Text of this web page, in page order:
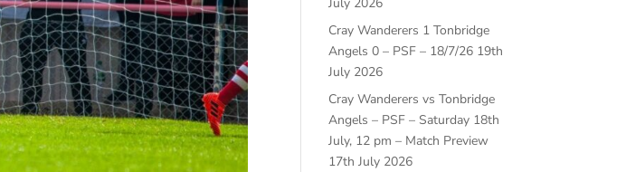
July 2026
Cray Wanderers 1 Tonbridge
Angels 0 – PSF – 18/7/26 19th
July 2026
Cray Wanderers vs Tonbridge
Angels – PSF – Saturday 18th
July, 12 pm – Match Preview
17th July 2026